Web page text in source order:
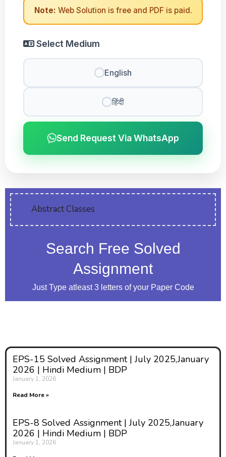
Note: Web Solution is free and PDF is paid.
Select Medium
English
हिंदी
Send Request Via WhatsApp
Abstract Classes
Search Free Solved
Assignment
Just Type atleast 3 letters of your Paper Code
EPS-15 Solved Assignment | July 2025,January
2026 | Hindi Medium | BDP
January 1, 2026
Read More »
EPS-8 Solved Assignment | July 2025,January
2026 | Hindi Medium | BDP
January 1, 2026